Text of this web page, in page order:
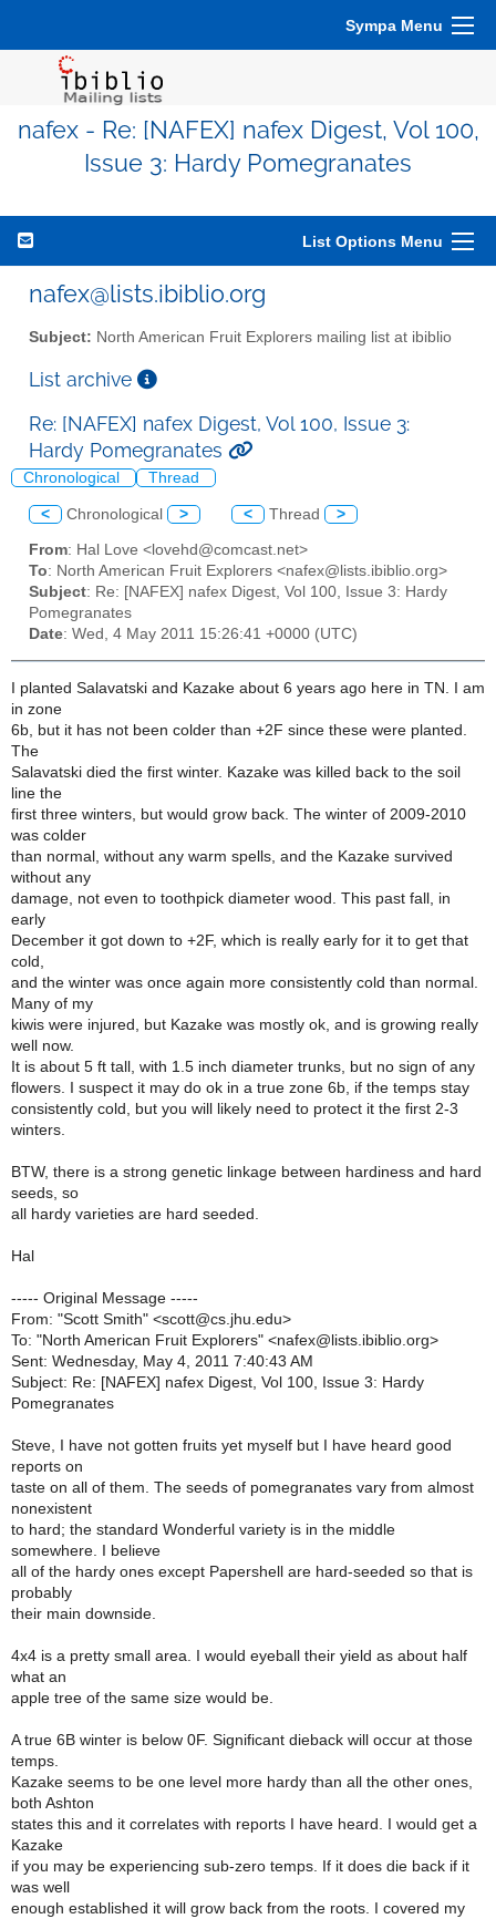
Sympa Menu
nafex - Re: [NAFEX] nafex Digest, Vol 100,
Issue 3: Hardy Pomegranates
List Options Menu
nafex@lists.ibiblio.org
Subject: North American Fruit Explorers mailing list at ibiblio
List archive
Re: [NAFEX] nafex Digest, Vol 100, Issue 3:
Hardy Pomegranates
Chronological Thread
< Chronological > < Thread >
From: Hal Love <lovehd@comcast.net>
To: North American Fruit Explorers <nafex@lists.ibiblio.org>
Subject: Re: [NAFEX] nafex Digest, Vol 100, Issue 3: Hardy
Pomegranates
Date: Wed, 4 May 2011 15:26:41 +0000 (UTC)
I planted Salavatski and Kazake about 6 years ago here in TN. I am
in zone
6b, but it has not been colder than +2F since these were planted.
The
Salavatski died the first winter. Kazake was killed back to the soil
line the
first three winters, but would grow back. The winter of 2009-2010
was colder
than normal, without any warm spells, and the Kazake survived
without any
damage, not even to toothpick diameter wood. This past fall, in
early
December it got down to +2F, which is really early for it to get that
cold,
and the winter was once again more consistently cold than normal.
Many of my
kiwis were injured, but Kazake was mostly ok, and is growing really
well now.
It is about 5 ft tall, with 1.5 inch diameter trunks, but no sign of any
flowers. I suspect it may do ok in a true zone 6b, if the temps stay
consistently cold, but you will likely need to protect it the first 2-3
winters.
BTW, there is a strong genetic linkage between hardiness and hard
seeds, so
all hardy varieties are hard seeded.
Hal
----- Original Message -----
From: "Scott Smith" <scott@cs.jhu.edu>
To: "North American Fruit Explorers" <nafex@lists.ibiblio.org>
Sent: Wednesday, May 4, 2011 7:40:43 AM
Subject: Re: [NAFEX] nafex Digest, Vol 100, Issue 3: Hardy
Pomegranates
Steve, I have not gotten fruits yet myself but I have heard good
reports on
taste on all of them. The seeds of pomegranates vary from almost
nonexistent
to hard; the standard Wonderful variety is in the middle
somewhere. I believe
all of the hardy ones except Papershell are hard-seeded so that is
probably
their main downside.
4x4 is a pretty small area. I would eyeball their yield as about half
what an
apple tree of the same size would be.
A true 6B winter is below 0F. Significant dieback will occur at those
temps.
Kazake seems to be one level more hardy than all the other ones,
both Ashton
states this and it correlates with reports I have heard. I would get a
Kazake
if you may be experiencing sub-zero temps. If it does die back if it
was well
enough established it will grow back from the roots. I covered my